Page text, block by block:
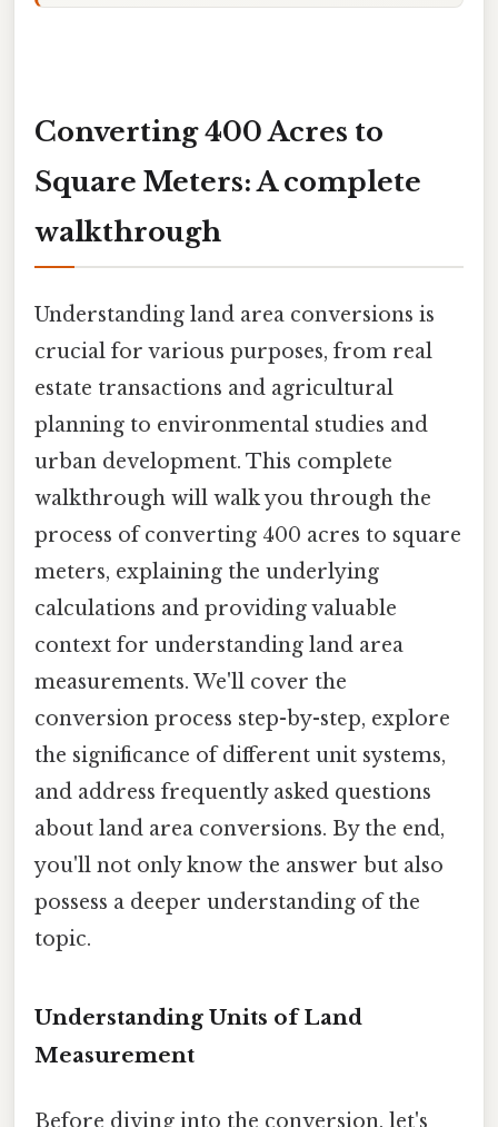
Converting 400 Acres to
Square Meters: A complete
walkthrough
Understanding land area conversions is
crucial for various purposes, from real
estate transactions and agricultural
planning to environmental studies and
urban development. This complete
walkthrough will walk you through the
process of converting 400 acres to square
meters, explaining the underlying
calculations and providing valuable
context for understanding land area
measurements. We'll cover the
conversion process step-by-step, explore
the significance of different unit systems,
and address frequently asked questions
about land area conversions. By the end,
you'll not only know the answer but also
possess a deeper understanding of the
topic.
Understanding Units of Land
Measurement
Before diving into the conversion, let's